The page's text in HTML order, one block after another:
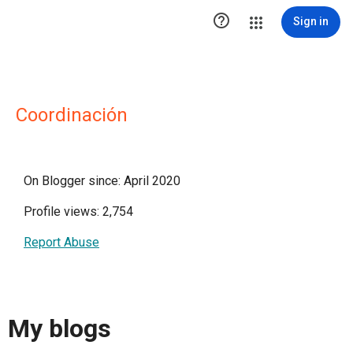
 Sign in
Coordinación
On Blogger since: April 2020
Profile views: 2,754
Report Abuse
My blogs